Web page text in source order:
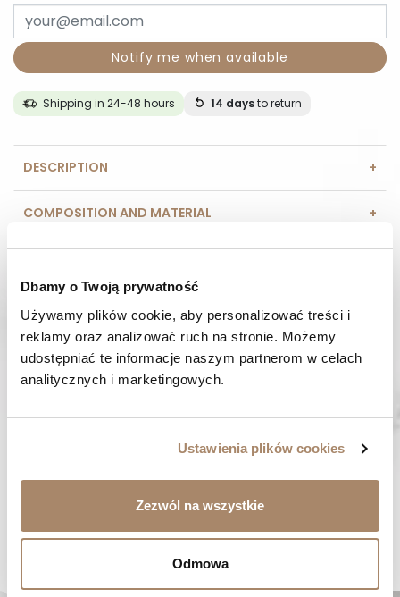
Dbamy o Twoją prywatność
Używamy plików cookie, aby personalizować treści i
reklamy oraz analizować ruch na stronie. Możemy
udostępniać te informacje naszym partnerom w celach
analitycznych i marketingowych.
Ustawienia plików cookies
Zezwól na wszystkie
Odmowa
Notify me when available
Shipping in 24-48 hours 14 daysto return
DESCRIPTION
COMPOSITION AND MATERIAL
HAVE A QUESTION? Call us :
We work from Monday to Friday. From 9:00 am to 3:00 pm.
+48 512 988 208
We ship orders within 1-2 days
RISK-FREE SHOPPING
You have the right to 14 days to return the goods